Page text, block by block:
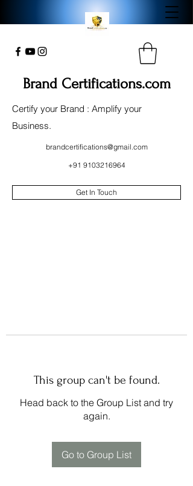
Brand Certifications.com
Certify your Brand : Amplify your
Business.
brandcertifications@gmail.com
+91 9103216964
Get In Touch
This group can't be found.
Head back to the Group List and try
again.
Go to Group List